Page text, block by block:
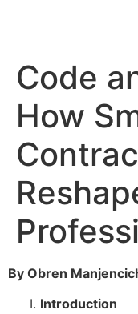
Code
How
By Obren
Introduction